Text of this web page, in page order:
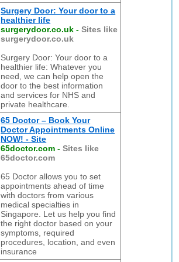
Surgery Door: Your door to a
healthier life
surgerydoor.co.uk -Sites like
surgerydoor.co.uk
Surgery Door: Your door to a
healthier life: Whatever you
need, we can help open the
door to the best information
and services for NHS and
private healthcare.
65 Doctor – Book Your
Doctor Appointments Online
NOW! - Site
65doctor.com -Sites like
65doctor.com
65 Doctor allows you to set
appointments ahead of time
with doctors from various
medical specialties in
Singapore. Let us help you find
the right doctor based on your
symptoms, required
procedures, location, and even
insurance